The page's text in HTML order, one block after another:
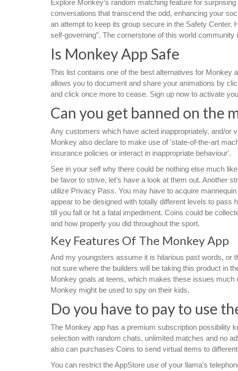
Explore Monkey’s random matching feature for
conversations that transcend the odd, enhancing your
an attempt to keep its group secure in the Safety Center.
self-governing”. The cornerstone of this world
Is Monkey App Safe
This list contains one of the best alternatives for Monkey
allows you to document and share your animations by
and click once more to cease. Sign up now to activate
Can you get banned on the
Any customers which have acted inappropriately, and/or
Monkey also declare to make use of 'state-of-the-art
insurance policies or interact in inappropriate behaviour'.
See in your self why there could be nothing else much
be favor to strive, let’s have a look at them out. Another
utilize Privacy Pass. You may have to acquire
appear to be designed with totally different levels to
till you fall or hit a fatal impediment. Coins could be
and how properly you did throughout the sport.
Key Features Of The Monkey App
And my youngsters assume it is hilarious past words, or
not sure where the builders will be taking this product in
Monkey goals at teens, which makes these issues
Monkey might be used to spy on their kids.
Do you have to pay to use
The Monkey app has a premium subscription possibility
selection with random chats, unlimited matches and no
also can purchases Coins to send virtual items to
You can restrict the AppStore use of your llama’s